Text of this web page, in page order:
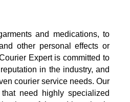
and medications, to
other personal effects or
Expert is committed to
in the industry, and
courier service needs. Our
need highly specialized